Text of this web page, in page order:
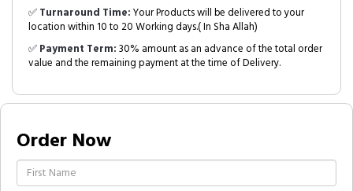
✅Turnaround Time:Your Products will be delivered to your
location within 10 to 20 Working days.( In Sha Allah)
✅Payment Term:30% amount as an advance of the total order
value and the remaining payment at the time of Delivery.
Order Now